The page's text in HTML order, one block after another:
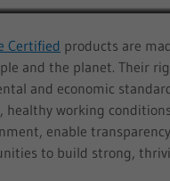
Certified products are
and the planet. Their
and economic
healthy working
enable
to build strong,